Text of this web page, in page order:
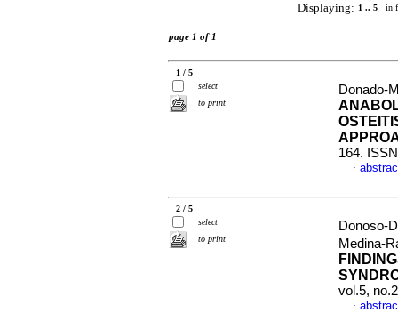
Displaying: 1 .. 5 in
page 1 of 1
1 / 5
select
to print
Donado-
164.
·
2 / 5
select
to print
Donoso-
Medina-
vol.5,
·